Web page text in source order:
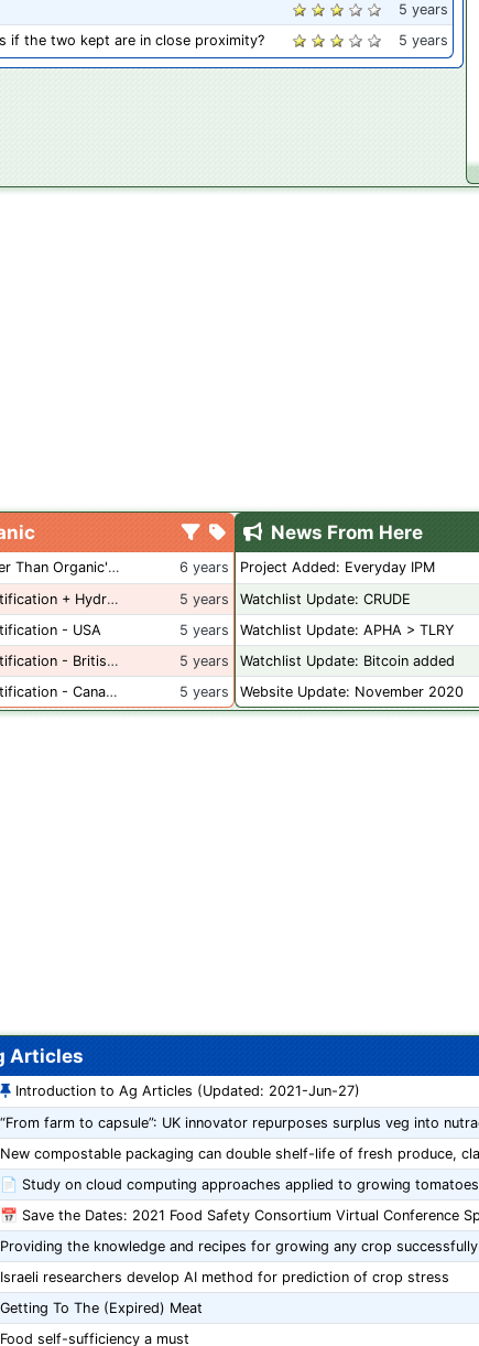
5 years
if the two kept are in close proximity?
5 years
Organic' Blog
6 years
Coming Soon: Organic Certification + Hydroponics
5 years
- USA
5 years
Coming Soon: Organic Certification - British Columbia
5 years
Coming Soon: Organic Certification - Canada
5 years
News From Here
Project Added: Everyday IPM
Watchlist Update: CRUDE
Watchlist Update: APHA > TLRY
Watchlist Update: Bitcoin added
Website Update: November 2020
Articles
Introduction to Ag Articles (Updated: 2021-Jun-27)
📄 Study on cloud computing approaches applied to growing tomatoes
Providing the knowledge and recipes for growing any crop successfully
Israeli researchers develop AI method for prediction of crop stress
Getting To The (Expired) Meat
Food self-sufficiency a must